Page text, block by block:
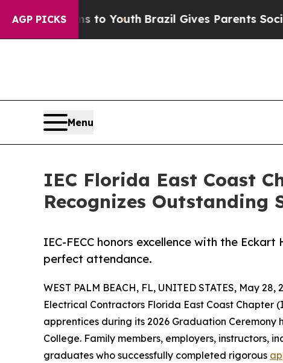
AGP PICKS
to YouthBrazil Gives Parents Social Media
Menu
IEC Florida East Coast
Recognizes Outstanding
IEC-FECC honors excellence with the
perfect attendance.
WEST PALM BEACH, FL, UNITED STATES, May 28,
Electrical Contractors Florida East Coast
apprentices during its 2026 Graduation
College. Family members, employers, instructors,
graduates who successfully completed rigorous